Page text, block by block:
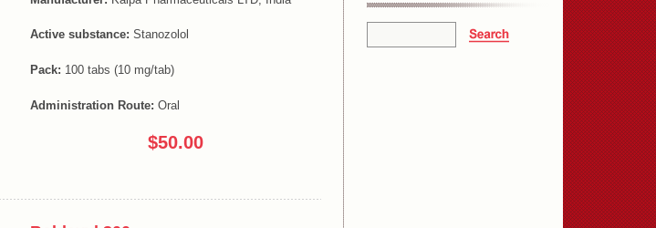
Active substance: Stanozolol
Pack: 100 tabs (10 mg/tab)
Administration Route: Oral
$50.00